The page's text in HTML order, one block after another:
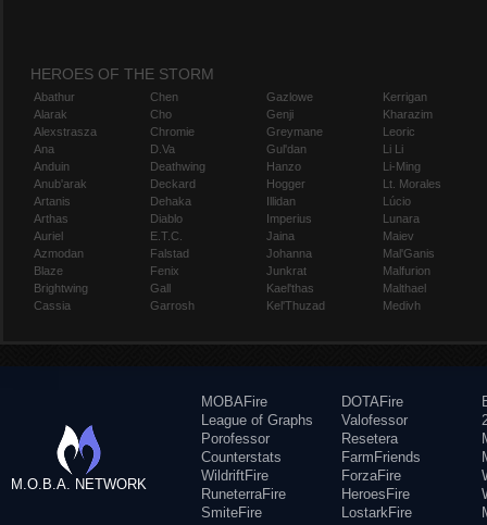
HEROES OF THE STORM
Abathur
Alarak
Alexstrasza
Ana
Anduin
Anub'arak
Artanis
Arthas
Auriel
Azmodan
Blaze
Brightwing
Cassia
Chen
Cho
Chromie
D.Va
Deathwing
Deckard
Dehaka
Diablo
E.T.C.
Falstad
Fenix
Gall
Garrosh
Gazlowe
Genji
Greymane
Gul'dan
Hanzo
Hogger
Illidan
Imperius
Jaina
Johanna
Junkrat
Kael'thas
Kel'Thuzad
Kerrigan
Kharazim
Leoric
Li Li
Li-Ming
Lt. Morales
Lúcio
Lunara
Maiev
Mal'Ganis
Malfurion
Malthael
Medivh
M.O.B.A. NETWORK
MOBAFire
League of Graphs
Porofessor
Counterstats
WildriftFire
RuneterraFire
SmiteFire
DOTAFire
Valofessor
Resetera
FarmFriends
ForzaFire
HeroesFire
LostarkFire